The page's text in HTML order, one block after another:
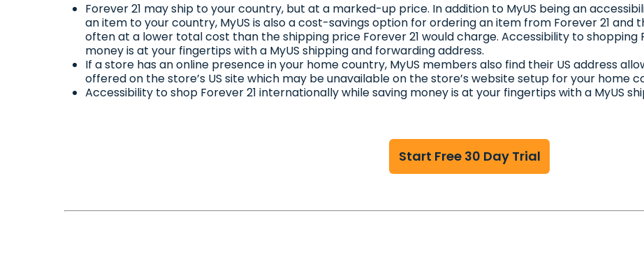
Forever 21 may ship to your country, but at a marked-up price. In addition to MyUS being an
an item to your country, MyUS is also a cost-savings option for ordering an item from Forever 21
often at a lower total cost than the shipping price Forever 21 would charge. Accessibility to shopping
money is at your fingertips with a MyUS shipping and forwarding address.
If a store has an online presence in your home country, MyUS members also find their US address
offered on the store’s US site which may be unavailable on the store’s website setup for your home
Accessibility to shop Forever 21 internationally while saving money is at your fingertips with a MyUS
Start Free 30 Day Trial